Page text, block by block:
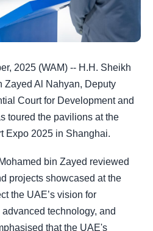
2025 (WAM) -- H.H. Sheikh
Zayed Al Nahyan, Deputy
Court for Development and
toured the pavilions at the
Expo 2025 in Shanghai.
bin Zayed reviewed
projects showcased at the
the UAE’s vision for
technology, and
that the UAE's